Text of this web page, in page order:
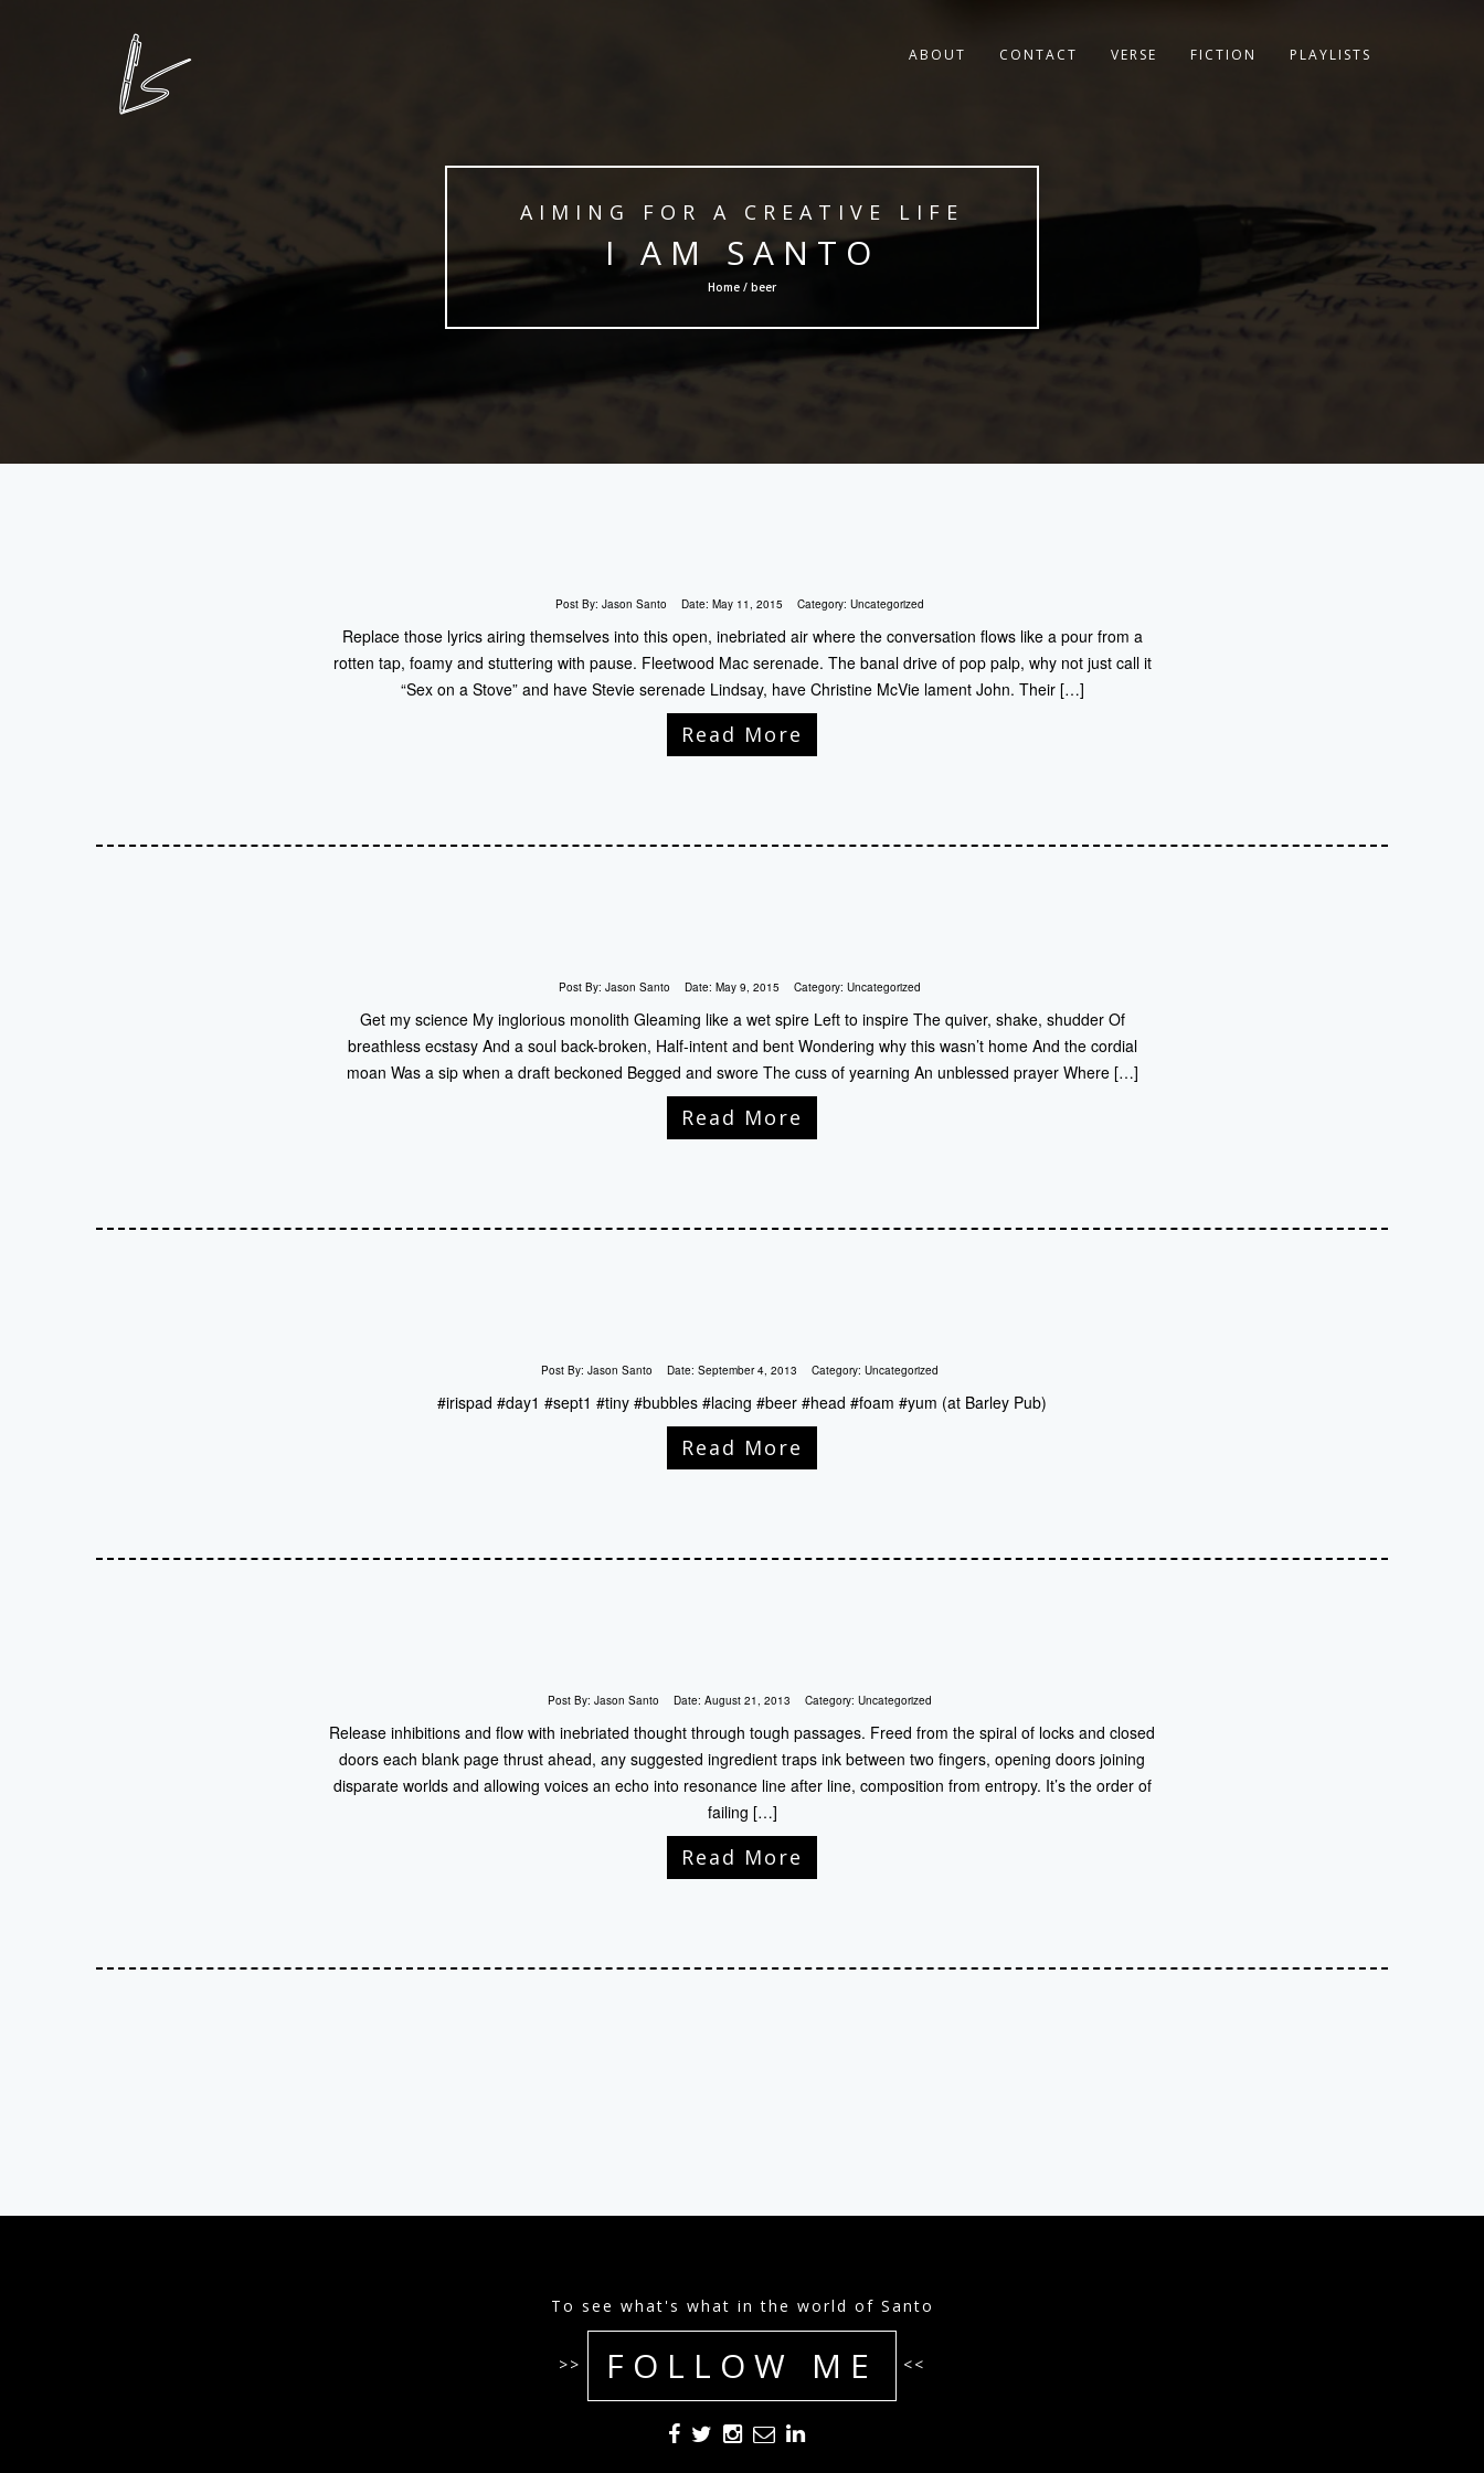
ABOUT CONTACT VERSE FICTION PLAYLISTS
AIMING FOR A CREATIVE LIFE
I AM SANTO
Home / beer
Post By: Jason Santo Date: May 11, 2015 Category: Uncategorized
Replace those lyrics airing themselves into this open, inebriated air where the conversation flows like a pour from a
rotten tap, foamy and stuttering with pause. Fleetwood Mac serenade. The banal drive of pop palp, why not just call it
“Sex on a Stove” and have Stevie serenade Lindsay, have Christine McVie lament John. Their […]
Read More
Post By: Jason Santo Date: May 9, 2015 Category: Uncategorized
Get my science My inglorious monolith Gleaming like a wet spire Left to inspire The quiver, shake, shudder Of
breathless ecstasy And a soul back-broken, Half-intent and bent Wondering why this wasn’t home And the cordial
moan Was a sip when a draft beckoned Begged and swore The cuss of yearning An unblessed prayer Where […]
Read More
Post By: Jason Santo Date: September 4, 2013 Category: Uncategorized
#irispad #day1 #sept1 #tiny #bubbles #lacing #beer #head #foam #yum (at Barley Pub)
Read More
Post By: Jason Santo Date: August 21, 2013 Category: Uncategorized
Release inhibitions and flow with inebriated thought through tough passages. Freed from the spiral of locks and closed
doors each blank page thrust ahead, any suggested ingredient traps ink between two fingers, opening doors joining
disparate worlds and allowing voices an echo into resonance line after line, composition from entropy. It’s the order of
failing […]
Read More
To see what's what in the world of Santo
>> FOLLOW ME <<